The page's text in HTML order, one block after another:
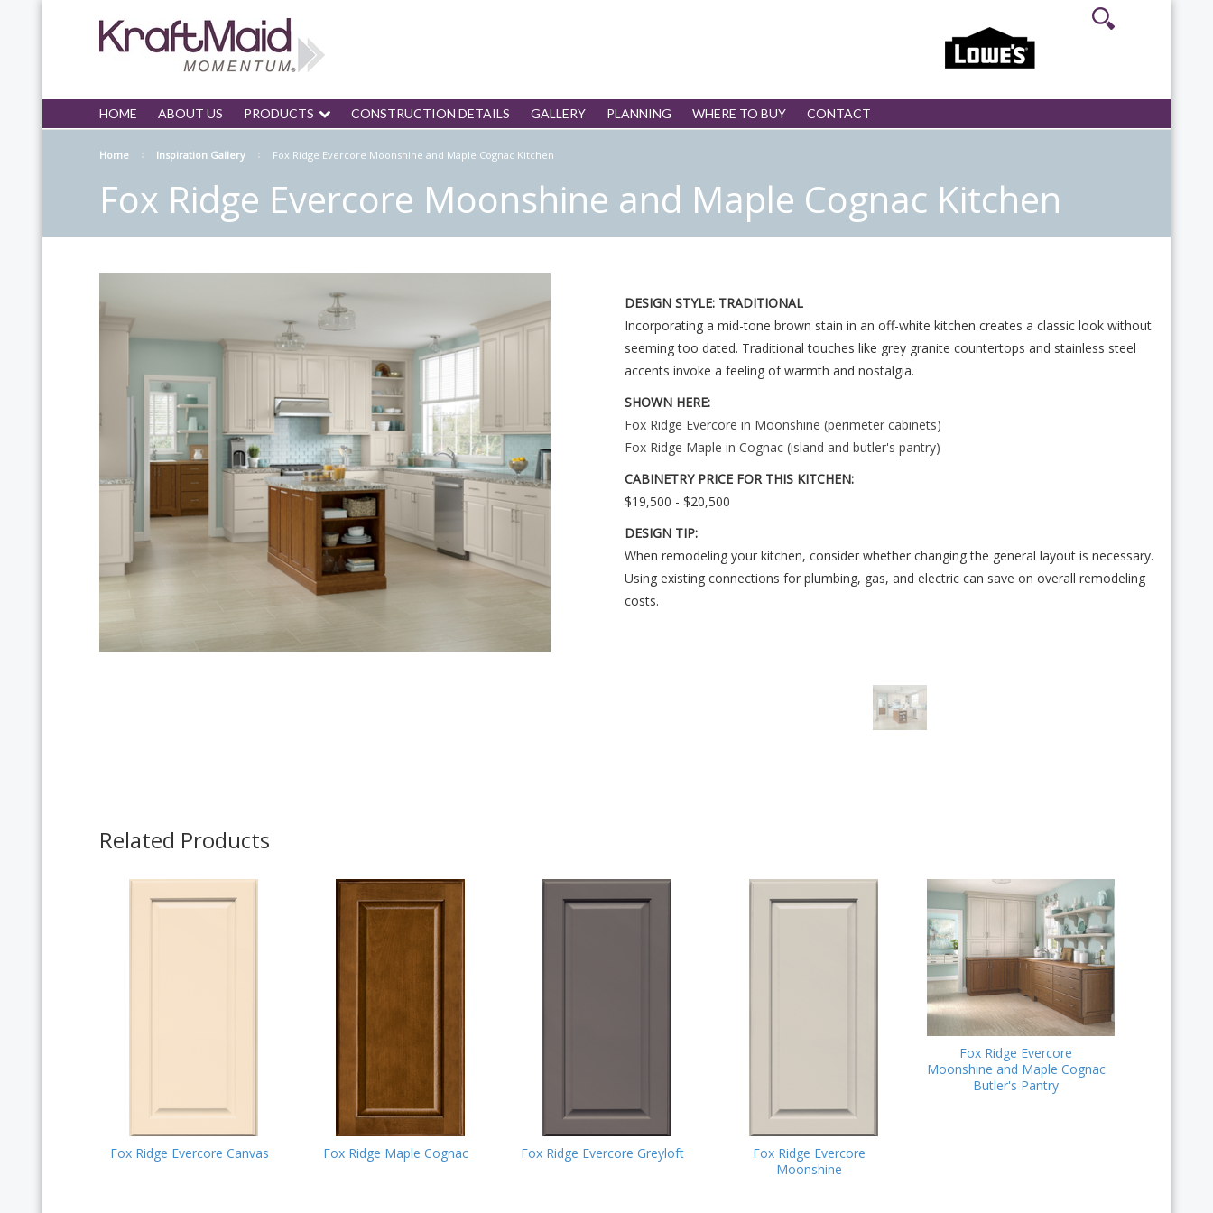
HOME ABOUT US PRODUCTS CONSTRUCTION DETAILS GALLERY PLANNING WHERE TO BUY CONTACT
Home Inspiration Gallery Fox Ridge Evercore Moonshine and Maple Cognac Kitchen
Fox Ridge Evercore Moonshine and Maple Cognac Kitchen
DESIGN STYLE: TRADITIONAL
Incorporating a mid-tone brown stain in an off-white kitchen creates a classic look without
seeming too dated. Traditional touches like grey granite countertops and stainless steel
accents invoke a feeling of warmth and nostalgia.
SHOWN HERE:
Fox Ridge Evercore in Moonshine (perimeter cabinets)
Fox Ridge Maple in Cognac (island and butler's pantry)
CABINETRY PRICE FOR THIS KITCHEN:
$19,500 - $20,500
DESIGN TIP:
When remodeling your kitchen, consider whether changing the general layout is necessary.
Using existing connections for plumbing, gas, and electric can save on overall remodeling
costs.
Related Products
Fox Ridge Evercore Canvas Fox Ridge Maple Cognac Fox Ridge Evercore Greyloft
Fox Ridge Evercore
Moonshine
Fox Ridge Evercore
Moonshine and Maple Cognac
Butler's Pantry